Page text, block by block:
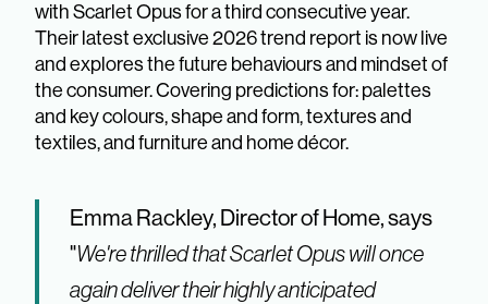
with Scarlet Opus for a third consecutive year.
Their latest exclusive 2026 trend report is now live
and explores the future behaviours and mindset of
the consumer. Covering predictions for: palettes
and key colours, shape and form, textures and
textiles, and furniture and home décor.
Emma Rackley, Director of Home, says
"We're thrilled that Scarlet Opus will once
again deliver their highly anticipated